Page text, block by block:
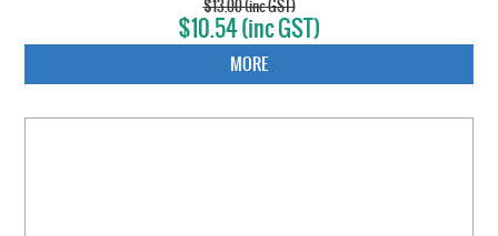
$13.00 (inc GST)
$10.54 (inc GST)
MORE